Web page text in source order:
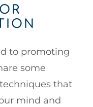
to promoting
some
that
mind and